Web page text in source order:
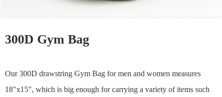
300D Gym Bag
Our 300D drawstring Gym Bag for men and women measures
18"x15", which is big enough for carrying a variety of items such